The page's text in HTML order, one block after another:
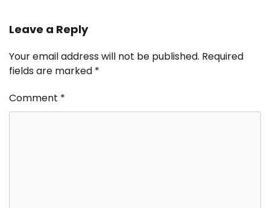
Leave a Reply
Your email address will not be published. Required
fields are marked *
Comment *